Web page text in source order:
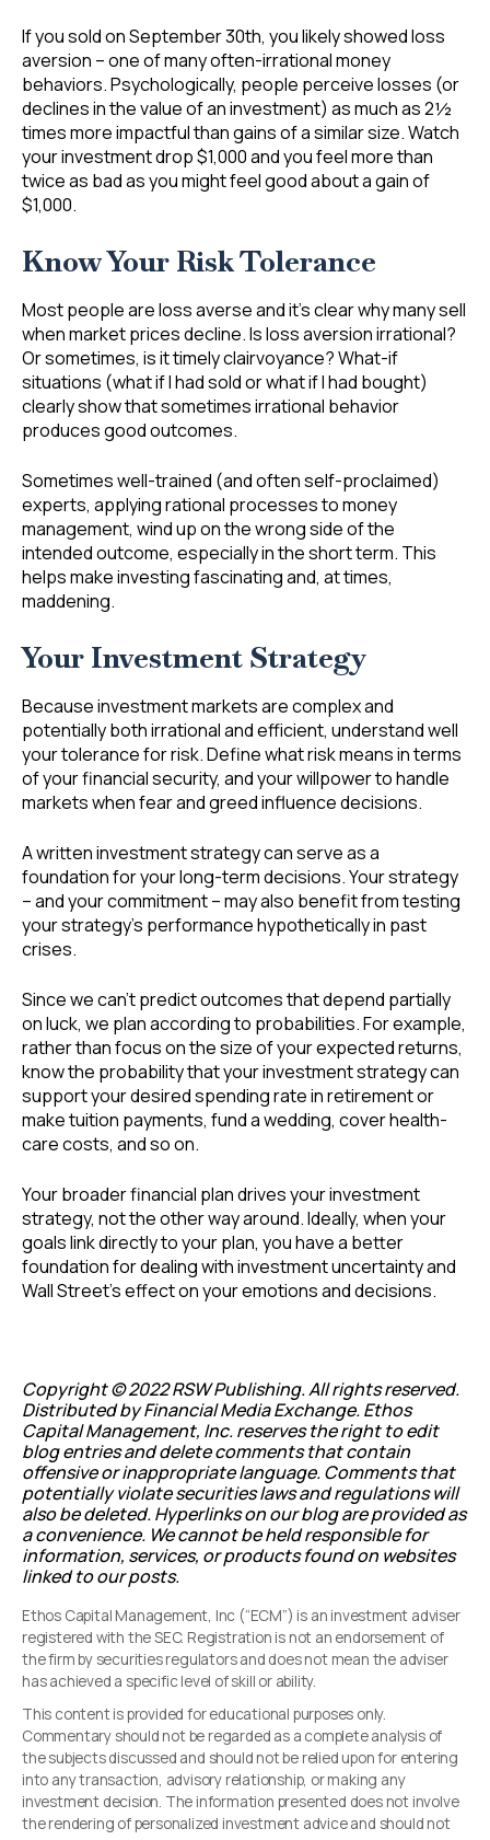
If you sold on September 30th, you likely showed loss
aversion – one of many often-irrational money
behaviors. Psychologically, people perceive losses (or
declines in the value of an investment) as much as 2½
times more impactful than gains of a similar size. Watch
your investment drop $1,000 and you feel more than
twice as bad as you might feel good about a gain of
$1,000.
Know Your Risk Tolerance
Most people are loss averse and it’s clear why many sell
when market prices decline. Is loss aversion irrational?
Or sometimes, is it timely clairvoyance? What-if
situations (what if I had sold or what if I had bought)
clearly show that sometimes irrational behavior
produces good outcomes.
Sometimes well-trained (and often self-proclaimed)
experts, applying rational processes to money
management, wind up on the wrong side of the
intended outcome, especially in the short term. This
helps make investing fascinating and, at times,
maddening.
Your Investment Strategy
Because investment markets are complex and
potentially both irrational and efficient, understand well
your tolerance for risk. Define what risk means in terms
of your financial security, and your willpower to handle
markets when fear and greed influence decisions.
A written investment strategy can serve as a
foundation for your long-term decisions. Your strategy
– and your commitment – may also benefit from testing
your strategy’s performance hypothetically in past
crises.
Since we can’t predict outcomes that depend partially
on luck, we plan according to probabilities. For example,
rather than focus on the size of your expected returns,
know the probability that your investment strategy can
support your desired spending rate in retirement or
make tuition payments, fund a wedding, cover health-
care costs, and so on.
Your broader financial plan drives your investment
strategy, not the other way around. Ideally, when your
goals link directly to your plan, you have a better
foundation for dealing with investment uncertainty and
Wall Street’s effect on your emotions and decisions.
Copyright © 2022 RSW Publishing. All rights reserved.
Distributed by Financial Media Exchange.Ethos
Capital Management, Inc. reserves the right to edit
blog entries and delete comments that contain
offensive or inappropriate language. Comments that
potentially violate securities laws and regulations will
also be deleted. Hyperlinks on our blog are provided as
a convenience. We cannot be held responsible for
information, services, or products found on websites
linked to our posts.
Ethos Capital Management, Inc (“ECM”) is an investment adviser
registered with the SEC. Registration is not an endorsement of
the firm by securities regulators and does not mean the adviser
has achieved a specific level of skill or ability.
This content is provided for educational purposes only.
Commentary should not be regarded as a complete analysis of
the subjects discussed and should not be relied upon for entering
into any transaction, advisory relationship, or making any
investment decision. The information presented does not involve
the rendering of personalized investment advice and should not